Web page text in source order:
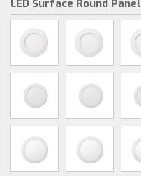
LED Surface Round Panel